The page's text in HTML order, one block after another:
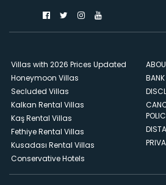
Villas with 2026 Prices Updated
Honeymoon Villas
Secluded Villas
Kalkan Rental Villas
Kaş Rental Villas
Fethiye Rental Villas
Kusadası Rental Villas
Conservative Hotels